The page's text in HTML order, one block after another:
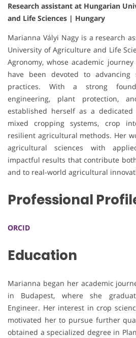
Research assistant at Hungarian
and Life Sciences | Hungary
Marianna Vályi Nagy is a research
University of Agriculture and Life
Agronomy, whose academic
have been devoted to advancing
practices. With a strong
engineering, plant protection,
established herself as a
mixed cropping systems, crop
resilient agricultural methods. Her
agricultural sciences with
impactful results that contribute
and to real-world agricultural
Professional
ORCID
Education
Marianna began her academic
in Budapest, where she
Engineer. Her interest in crop
motivated her to pursue further
obtained a specialized degree in